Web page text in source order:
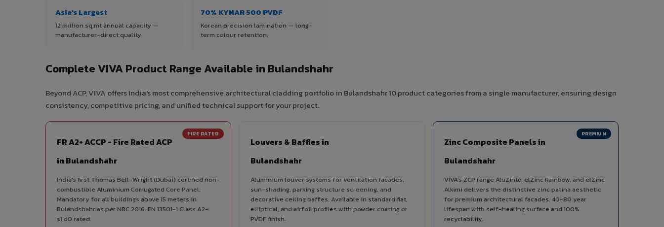
Asia's Largest
12 million sq.mt annual capacity —
manufacturer-direct quality.
70% KYNAR 500 PVDF
Korean precision lamination — long-
term colour retention.
Complete VIVA Product Range Available in Bulandshahr
Beyond ACP, VIVA offers India's most comprehensive architectural cladding portfolio in Bulandshahr 10 product categories from a single manufacturer, ensuring design
consistency, competitive pricing, and unified technical support for your project.
FIRE RATED
FR A2+ ACCP - Fire Rated ACP
in Bulandshahr
India's first Thomas Bell-Wright (Dubai) certified non-
combustible Aluminium Corrugated Core Panel.
Mandatory for all buildings above 15 meters in
Bulandshahr as per NBC 2016. EN 13501-1 Class A2-
s1,d0 rated.
Louvers & Baffles in
Bulandshahr
Aluminium louver systems for ventilation facades,
sun-shading, parking structure screening, and
decorative ceiling baffles. Available in standard flat,
elliptical, and airfoil profiles with powder coating or
PVDF finish.
PREMIUM
Zinc Composite Panels in
Bulandshahr
VIVA's ZCP range AluZinto, elZinc Rainbow, and elZinc
Alkimi delivers the distinctive zinc patina aesthetic
for premium architectural facades. 40-80 year
lifespan with self-healing surface and 100%
recyclability.